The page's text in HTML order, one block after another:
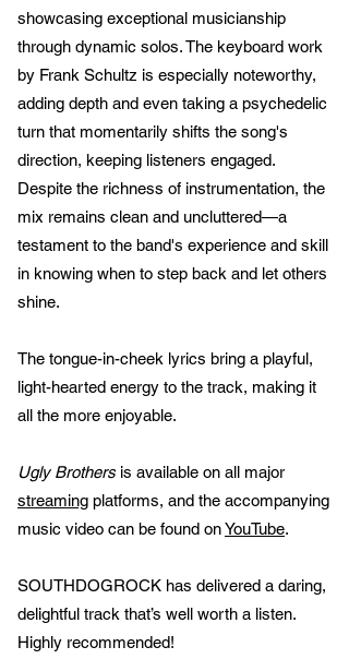
showcasing exceptional musicianship
through dynamic solos. The keyboard work
by Frank Schultz is especially noteworthy,
adding depth and even taking a psychedelic
turn that momentarily shifts the song's
direction, keeping listeners engaged.
Despite the richness of instrumentation, the
mix remains clean and uncluttered—a
testament to the band's experience and skill
in knowing when to step back and let others
shine.
The tongue-in-cheek lyrics bring a playful,
light-hearted energy to the track, making it
all the more enjoyable.
Ugly Brothers is available on all major
streaming platforms, and the accompanying
music video can be found onYouTube.
SOUTHDOGROCK has delivered a daring,
delightful track that’s well worth a listen.
Highly recommended!